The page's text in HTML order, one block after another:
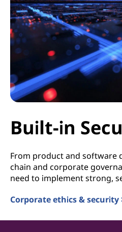
Built-in
From product and software
chain and corporate
need to implement strong,
Corporate ethics & security